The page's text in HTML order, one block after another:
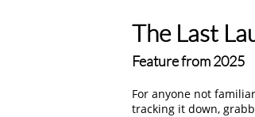
The Last
Feature from 2025
For anyone not
tracking it down,